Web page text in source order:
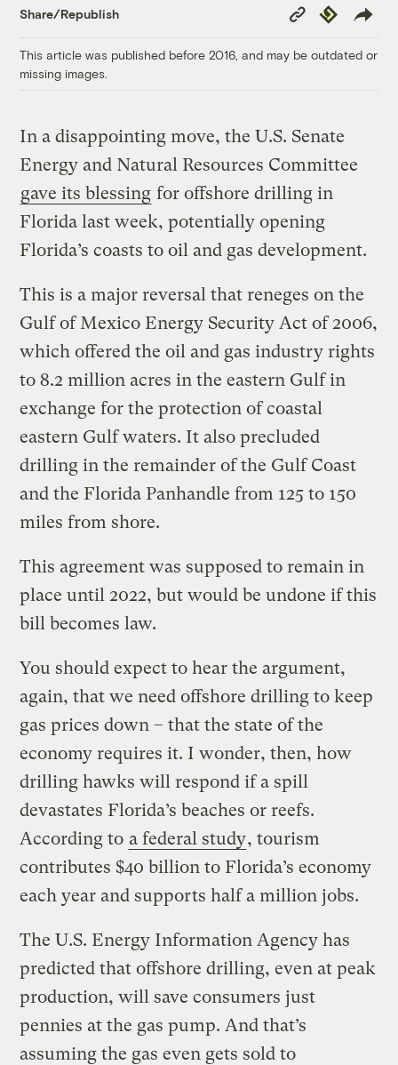
Share/Republish
Copy
Link
Republish
This article was published before 2016, and may be outdated or
missing images.
In a disappointing move, the U.S. Senate
Energy and Natural Resources Committee
gave its blessing for offshore drilling in
Florida last week, potentially opening
Florida’s coasts to oil and gas development.
This is a major reversal that reneges on the
Gulf of Mexico Energy Security Act of 2006,
which offered the oil and gas industry rights
to 8.2 million acres in the eastern Gulf in
exchange for the protection of coastal
eastern Gulf waters. It also precluded
drilling in the remainder of the Gulf Coast
and the Florida Panhandle from 125 to 150
miles from shore.
This agreement was supposed to remain in
place until 2022, but would be undone if this
bill becomes law.
You should expect to hear the argument,
again, that we need offshore drilling to keep
gas prices down – that the state of the
economy requires it. I wonder, then, how
drilling hawks will respond if a spill
devastates Florida’s beaches or reefs.
According to a federal study, tourism
contributes $40 billion to Florida’s economy
each year and supports half a million jobs.
The U.S. Energy Information Agency has
predicted that offshore drilling, even at peak
production, will save consumers just
pennies at the gas pump. And that’s
assuming the gas even gets sold to